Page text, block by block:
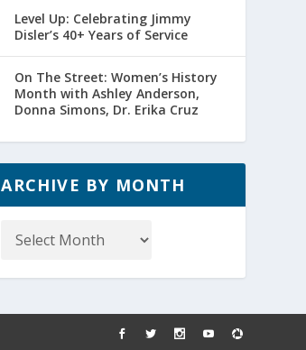
Level Up: Celebrating Jimmy
Disler’s 40+ Years of Service
On The Street: Women’s History
Month with Ashley Anderson,
Donna Simons, Dr. Erika Cruz
ARCHIVE BY MONTH